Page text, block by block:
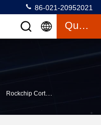
86-021-20952021
Quote
Rockchip Cortex M55 Arm 64 Bit Development Board SBC For Industrial Monitoring